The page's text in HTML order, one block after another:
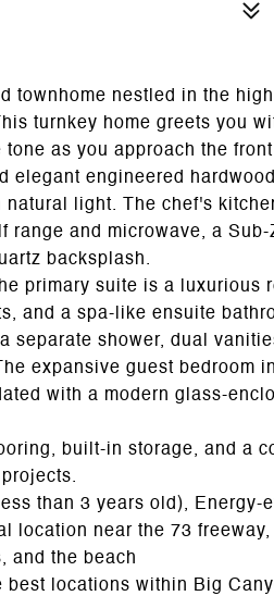
townhome nestled in the
turnkey home greets you
as you approach the front
elegant engineered
light. The chef's
and microwave, a Sub-
backsplash.
primary suite is a luxurious
and a spa-like ensuite
separate shower, dual
expansive guest bedroom
with a modern glass-
built-in storage, and a
than 3 years old), Energy-
location near the 73
and the beach
best locations within Big